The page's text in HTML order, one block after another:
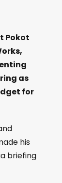
Pokot
as
for
his
briefing